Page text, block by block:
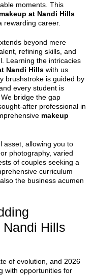
moments. This
at Nandi Hills
rewarding career.
beyond mere
refining skills, and
Learning the intricacies
Nandi Hills with us
brushstroke is guided by
every student is
bridge the gap
after professional in
makeup
asset, allowing you to
photography, varied
of couples seeking a
curriculum
the business acumen
Nandi Hills
of evolution, and 2026
with opportunities for